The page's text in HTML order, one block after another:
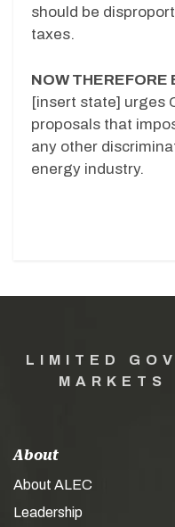
should be
taxes.
NOW THEREFORE
[insert state] urges
proposals that
any other
energy industry.
LIMITED
MARKETS
About
About ALEC
Leadership